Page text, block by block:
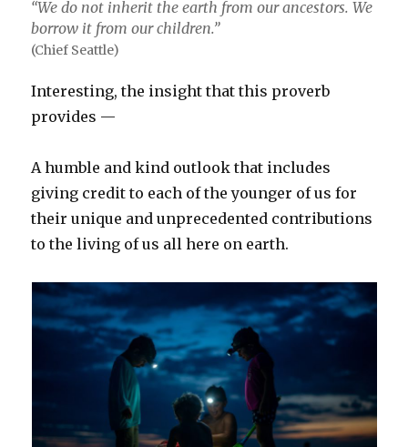
“We do not inherit the earth from our ancestors. We
borrow it from our children.”
(Chief Seattle)
Interesting, the insight that this proverb
provides —
A humble and kind outlook that includes
giving credit to each of the younger of us for
their unique and unprecedented contributions
to the living of us all here on earth.